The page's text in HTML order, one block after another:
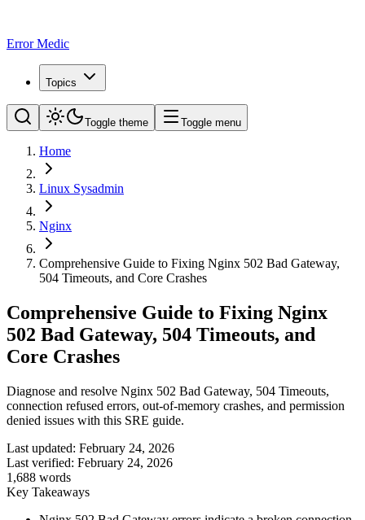
Error Medic
Topics
Toggle theme Toggle menu
Home
Linux Sysadmin
Nginx
Comprehensive Guide to Fixing Nginx 502 Bad Gateway,
504 Timeouts, and Core Crashes
Comprehensive Guide to Fixing Nginx
502 Bad Gateway, 504 Timeouts, and
Core Crashes
Diagnose and resolve Nginx 502 Bad Gateway, 504 Timeouts,
connection refused errors, out-of-memory crashes, and permission
denied issues with this SRE guide.
Last updated: February 24, 2026
Last verified: February 24, 2026
1,688 words
Key Takeaways